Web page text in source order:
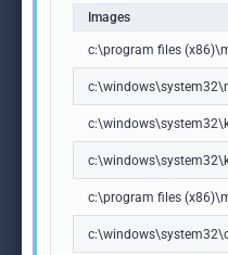
Images
c:\program files
c:\program files